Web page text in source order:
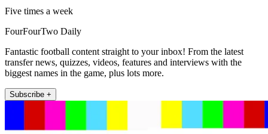
Five times a week
FourFourTwo Daily
Fantastic football content straight to your inbox! From the latest
transfer news, quizzes, videos, features and interviews with the
biggest names in the game, plus lots more.
Subscribe +